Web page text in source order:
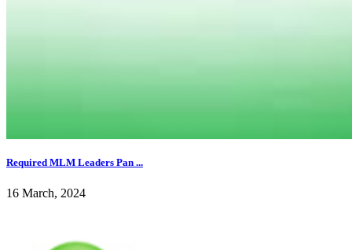
Required MLM Leaders Pan ...
16 March, 2024